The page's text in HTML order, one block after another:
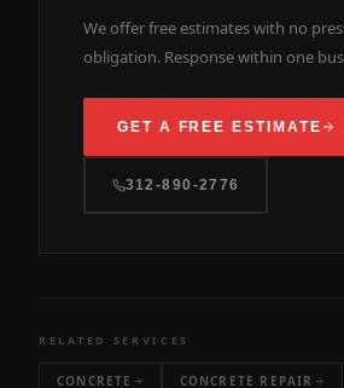
We offer free estimates with no
obligation. Response within one
GET A FREE ESTIMATE
312-890-2776
RELATED SERVICES
CONCRETE CONCRETE REPAIR